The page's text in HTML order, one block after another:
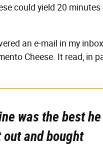
could yield 20 minutes
an e-mail in my
Cheese. It read, in
was the best he
and bought